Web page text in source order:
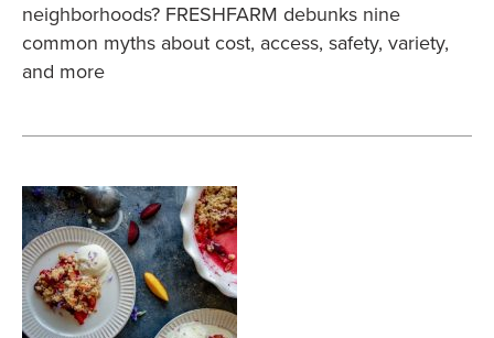
neighborhoods? FRESHFARM debunks nine
common myths about cost, access, safety, variety,
and more